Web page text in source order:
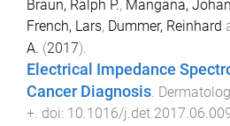
Braun, Ralph P., Mangana,
French, Lars, Dummer, Reinhard
A. (2017).
Electrical Impedance
Cancer Diagnosis
+ . doi: 10.1016/